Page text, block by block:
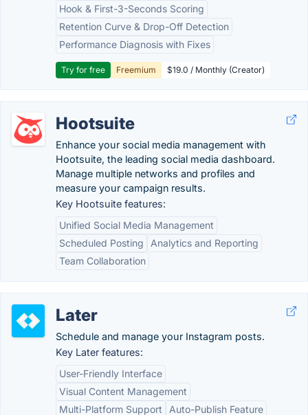
Hook & First-3-Seconds Scoring
Retention Curve & Drop-Off Detection
Performance Diagnosis with Fixes
Try for free Freemium $19.0 / Monthly (Creator)
Hootsuite
Enhance your social media management with
Hootsuite, the leading social media dashboard.
Manage multiple networks and profiles and
measure your campaign results.
Key Hootsuite features:
Unified Social Media Management
Scheduled Posting
Analytics and Reporting
Team Collaboration
Later
Schedule and manage your Instagram posts.
Key Later features:
User-Friendly Interface
Visual Content Management
Multi-Platform Support
Auto-Publish Feature